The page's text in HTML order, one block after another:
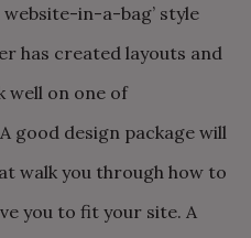
in-a-bag’ style
has created layouts and
well on one of
good design package will
walk you through how to
you to fit your site. A